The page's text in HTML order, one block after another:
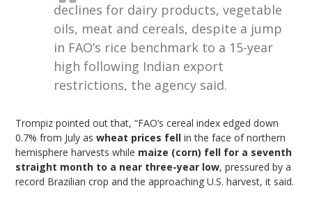
declines for dairy products, vegetable
oils, meat and cereals, despite a jump
in FAO’s rice benchmark to a 15-year
high following Indian export
restrictions, the agency said.
Trompiz pointed out that, “FAO’s cereal index edged down
0.7% from July aswheat prices fell in the face of northern
hemisphere harvests while maize (corn) fell for a seventh
straight month to a near three-year low, pressured by a
record Brazilian crop and the approaching U.S. harvest, it said.